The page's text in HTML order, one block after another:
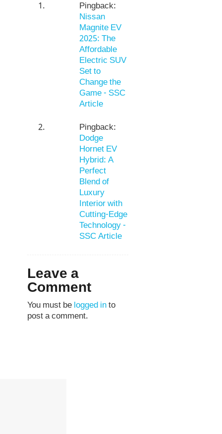
Pingback:
Nissan
Magnite EV
2025: The
Affordable
Electric SUV
Set to
Change the
Game - SSC
Article
Pingback:
Dodge
Hornet EV
Hybrid: A
Perfect
Blend of
Luxury
Interior with
Cutting-Edge
Technology -
SSC Article
Leave a
Comment
You must be logged into
post a comment.